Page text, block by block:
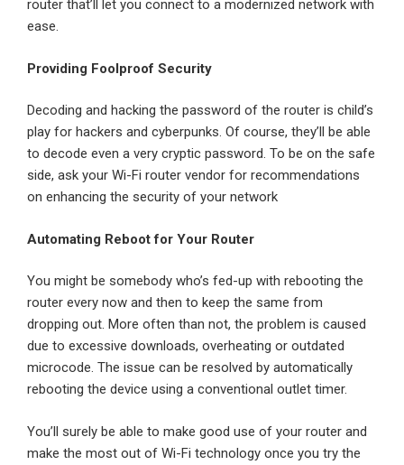
router that’ll let you connect to a modernized network with
ease.
Providing Foolproof Security
Decoding and hacking the password of the router is child’s
play for hackers and cyberpunks. Of course, they’ll be able
to decode even a very cryptic password. To be on the safe
side, ask your Wi-Fi router vendor for recommendations
on enhancing the security of your network
Automating Reboot for Your Router
You might be somebody who’s fed-up with rebooting the
router every now and then to keep the same from
dropping out. More often than not, the problem is caused
due to excessive downloads, overheating or outdated
microcode. The issue can be resolved by automatically
rebooting the device using a conventional outlet timer.
You’ll surely be able to make good use of your router and
make the most out of Wi-Fi technology once you try the